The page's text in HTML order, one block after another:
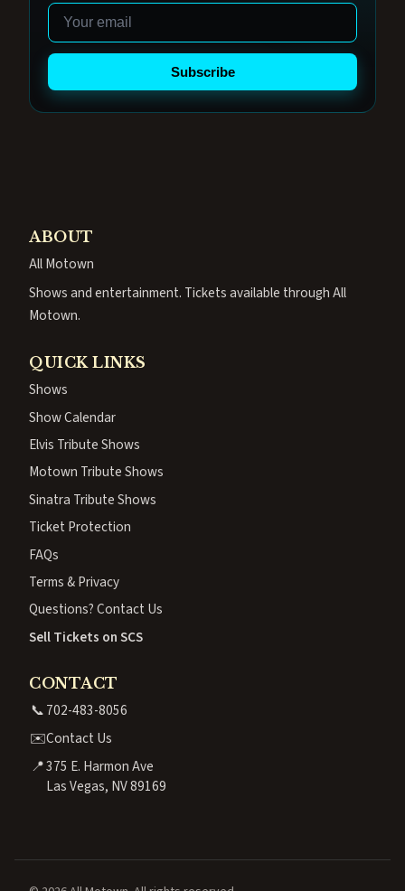
Email
Subscribe
ABOUT
All Motown
Shows and entertainment. Tickets available through All
Motown.
QUICK LINKS
Shows
Show Calendar
Elvis Tribute Shows
Motown Tribute Shows
Sinatra Tribute Shows
Ticket Protection
FAQs
Terms & Privacy
Questions? Contact Us
Sell Tickets on SCS
CONTACT
📞702-483-8056
✉️Contact Us
📍375 E. Harmon Ave
Las Vegas, NV 89169